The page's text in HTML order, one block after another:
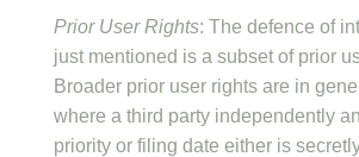
Prior User Rights: The defence of
just mentioned is a subset of prior
Broader prior user rights are in
where a third party independently
priority or filing date either is